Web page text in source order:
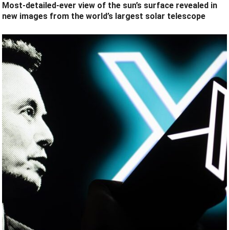
Most-detailed-ever view of the sun’s surface revealed in
new images from the world’s largest solar telescope